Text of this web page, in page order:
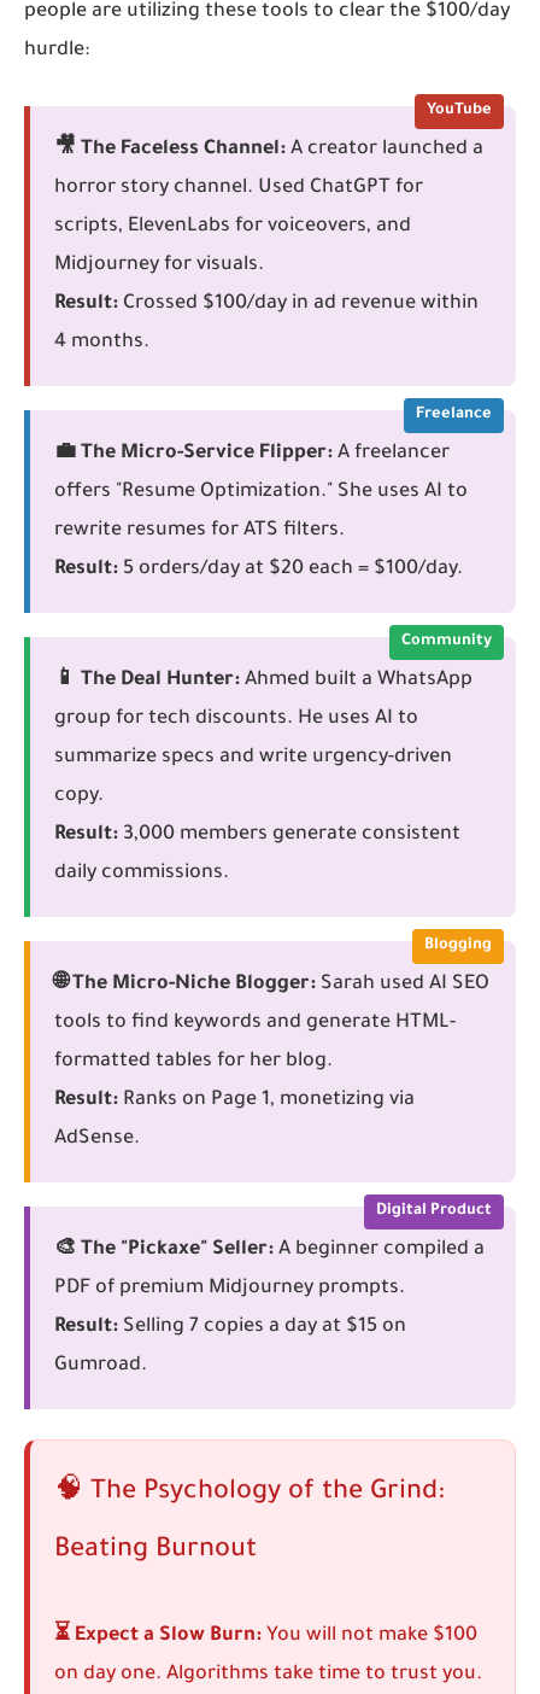
people are utilizing these tools to clear the $100/day
hurdle:
YouTube
🎥 The Faceless Channel: A creator launched a
horror story channel. Used ChatGPT for
scripts, ElevenLabs for voiceovers, and
Midjourney for visuals.
Result: Crossed $100/day in ad revenue within
4 months.
Freelance
💼 The Micro-Service Flipper: A freelancer
offers "Resume Optimization." She uses AI to
rewrite resumes for ATS filters.
Result: 5 orders/day at $20 each = $100/day.
Community
📱 The Deal Hunter: Ahmed built a WhatsApp
group for tech discounts. He uses AI to
summarize specs and write urgency-driven
copy.
Result: 3,000 members generate consistent
daily commissions.
Blogging
🌐 The Micro-Niche Blogger: Sarah used AI SEO
tools to find keywords and generate HTML-
formatted tables for her blog.
Result: Ranks on Page 1, monetizing via
AdSense.
Digital Product
🎨 The "Pickaxe" Seller: A beginner compiled a
PDF of premium Midjourney prompts.
Result: Selling 7 copies a day at $15 on
Gumroad.
🧠 The Psychology of the Grind:
Beating Burnout
⏳ Expect a Slow Burn: You will not make $100
on day one. Algorithms take time to trust you.